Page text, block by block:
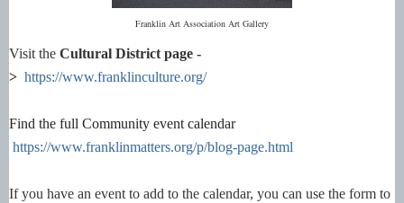
Franklin Art Association Art Gallery
Visit the Cultural District page -
> https://www.franklinculture.org/
Find the full Community event calendar
https://www.franklinmatters.org/p/blog-page.html
If you have an event to add to the calendar, you can use the form to